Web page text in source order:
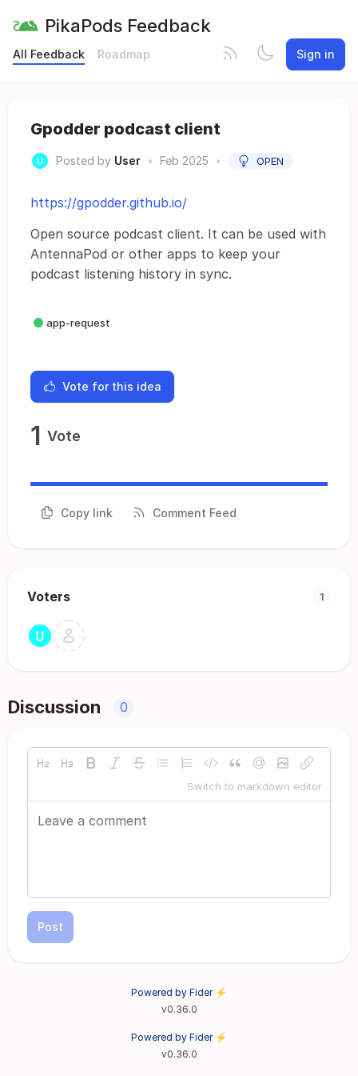
PikaPods Feedback
All Feedback Roadmap Sign in
Gpodder podcast client
Posted by User • Feb 2025 • OPEN
https://gpodder.github.io/
Open source podcast client. It can be used with
AntennaPod or other apps to keep your
podcast listening history in sync.
app-request
Vote for this idea
1 Vote
Copy link Comment Feed
Voters 1
Discussion 0
Switch to markdown editor
Post
Powered by Fider ⚡
v0.36.0
Powered by Fider ⚡
v0.36.0